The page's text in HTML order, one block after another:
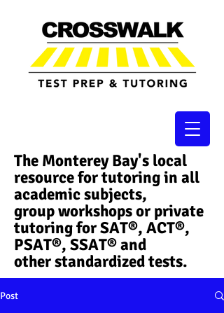
The Monterey Bay's local
resource for tutoring in all
academic subjects,
group workshops or private
tutoring for SAT®, ACT®,
PSAT®, SSAT®​ and
other standardized tests.
Post